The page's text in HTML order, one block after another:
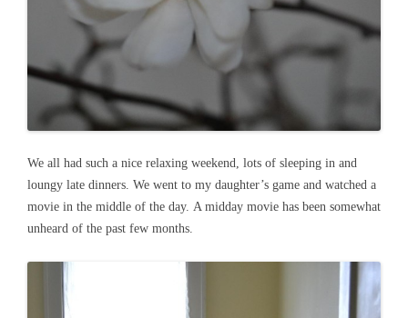
We all had such a nice relaxing weekend, lots of sleeping in and
loungy late dinners. We went to my daughter’s game and watched a
movie in the middle of the day. A midday movie has been somewhat
unheard of the past few months.